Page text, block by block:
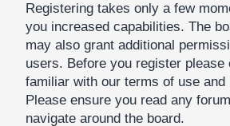
Registering takes only a few
you increased capabilities. The
may also grant additional
users. Before you register please
familiar with our terms of use and
Please ensure you read any
navigate around the board.